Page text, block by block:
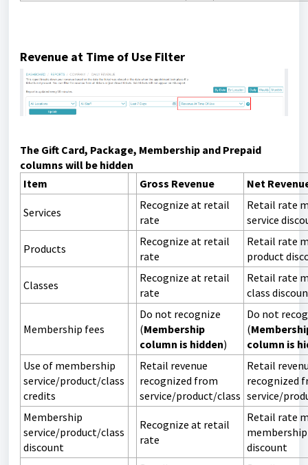
Revenue at Time of Use Filter
The Gift Card, Package, Membership and Prepaid
columns will be hidden
Item
Gross Revenue Net
Services
Recognize at retail
rate
Retail rate
service
Products
Recognize at retail
rate
Retail rate
product
Classes
Recognize at retail
rate
Retail rate
class
Membership fees
Do not recognize
(Membership
column is hidden)
Do not
(
column is
Use of membership
service/product/class
credits
Retail revenue
recognized from
service/product/class
Retail
recognized
service/
Membership
service/product/class
discount
Recognize at retail
rate
Retail rate
membership
discount